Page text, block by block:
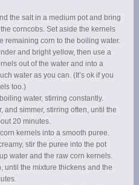
the salt in a medium pot and bring
corncobs. Set aside the kernels
remaining corn to the boiling water.
and bright yellow, then use a
out of the water and into a
water as you can. (It’s ok if you
too.)
water, stirring constantly.
and simmer, stirring often, until the
20 minutes.
kernels into a smooth puree.
stir the puree into the pot
water and the raw corn kernels.
until the mixture thickens and the